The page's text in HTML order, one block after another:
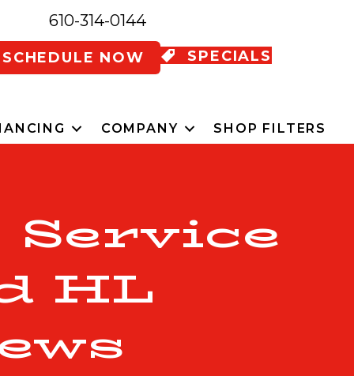
610-314-0144
SCHEDULE NOW SPECIALS
COMPANY SHOP FILTERS
Service
HL